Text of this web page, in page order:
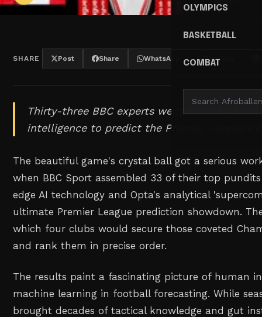
OLYMPICS
BASKETBALL
COMBAT
SHARE Post Share WhatsApp Threads
Thirty-three BBC experts went head-to-
intelligence to predict the Premier League's
The beautiful game's crystal ball got a serious
when BBC Sport assembled 33 of their top
edge AI technology and Opta's analytical
ultimate Premier League prediction showdown.
which four clubs would secure those coveted
and rank them in precise order.
The results paint a fascinating picture of human
machine learning in football forecasting. While
brought decades of tactical knowledge and gut